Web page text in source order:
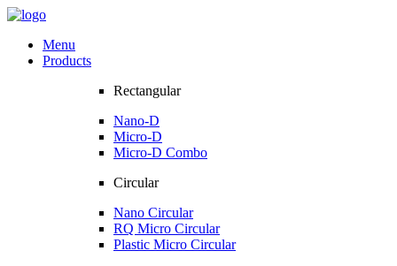
Menu
Products
Rectangular
Nano-D
Micro-D
Micro-D Combo
Circular
Nano Circular
RQ Micro Circular
Plastic Micro Circular